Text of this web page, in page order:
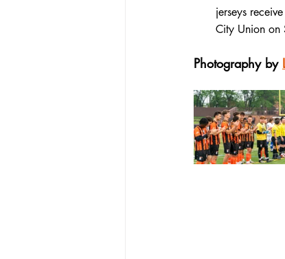
jerseys
City Union
Photography by